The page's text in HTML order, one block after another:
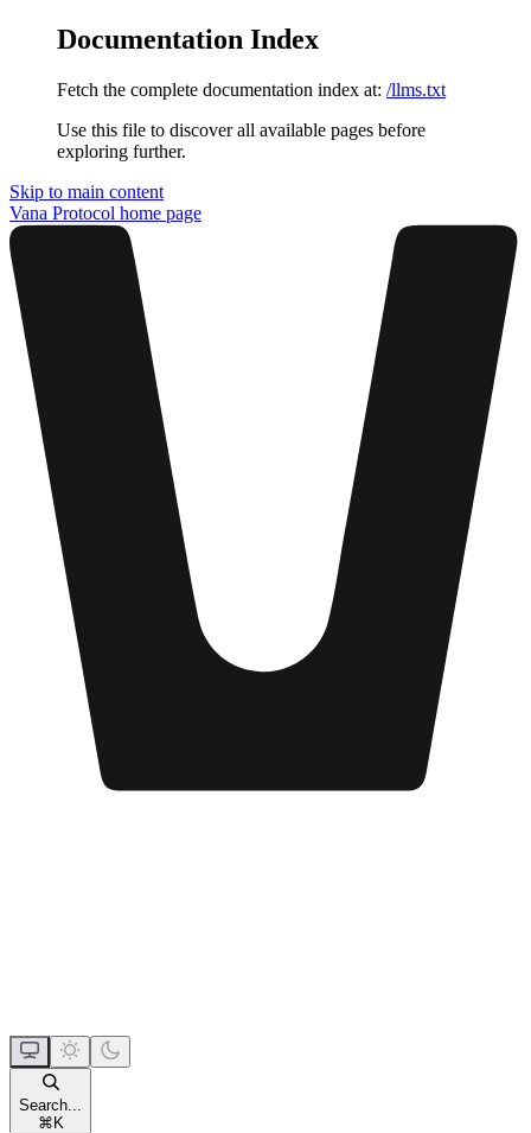
Documentation Index
Fetch the complete documentation index at: /llms.txt
Use this file to discover all available pages before
exploring further.
Skip to main content
Vana Protocol home page
Search...
⌘ K